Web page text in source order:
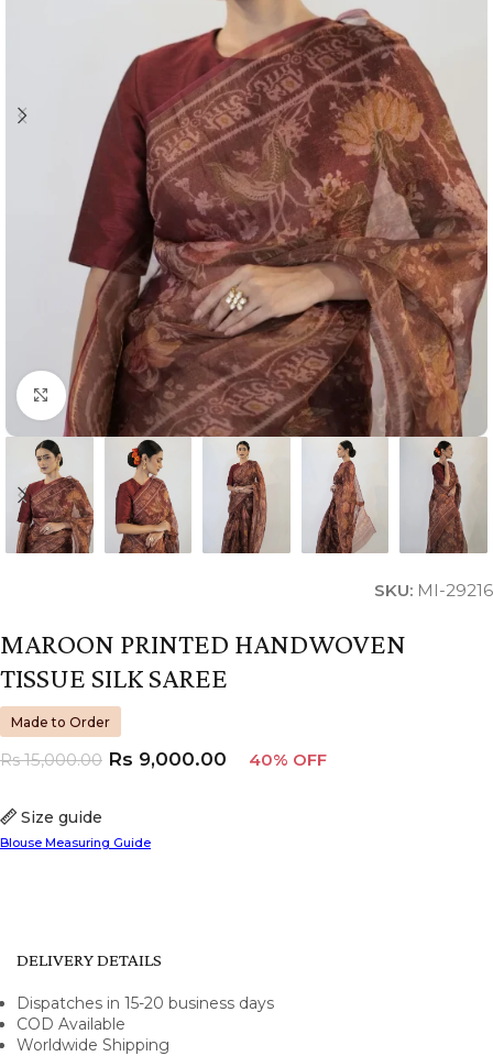
Click to enlarge
SKU: MI-29216
MAROON PRINTED HANDWOVEN
TISSUE SILK SAREE
Made to Order
Size guide
Blouse Measuring Guide
Rs15,000.00 Rs 9,000.00 40% OFF
DELIVERY DETAILS
Dispatches in 15-20 business days
COD Available
Worldwide Shipping